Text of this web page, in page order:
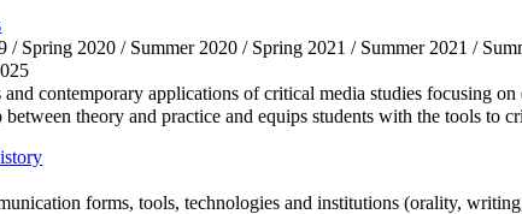
Spring 2020 / Summer 2020 / Spring 2021 / Summer 2021 /
and contemporary applications of critical media studies focusing
theory and practice and equips students with the tools to
forms, tools, technologies and institutions (orality,